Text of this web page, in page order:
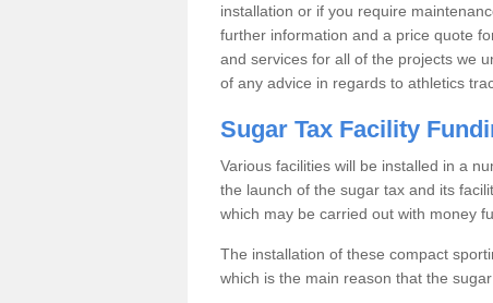
installation or if you require
further information and a price quote
and services for all of the projects we
of any advice in regards to athletics
Sugar Tax Facility
Various facilities will be installed in a
the launch of the sugar tax and its
which may be carried out with money
The installation of these compact
which is the main reason that the